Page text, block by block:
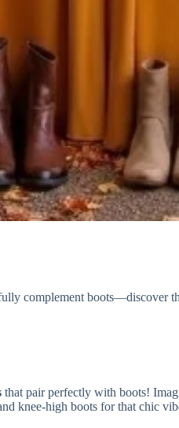
complement boots—discover
that pair perfectly with boots!
knee-high boots for that chic